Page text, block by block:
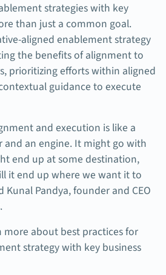
strategies with key
than just a common goal.
aligned enablement strategy
the benefits of alignment to
prioritizing efforts within aligned
guidance to execute
and execution is like a
an engine. It might go with
end up at some destination,
it end up where we want it to
Kunal Pandya, founder and CEO
more about best practices for
strategy with key business